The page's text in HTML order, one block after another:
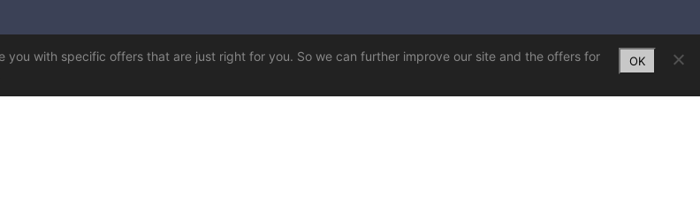
with specific offers that are just right for you. So we can further improve our site and the offers for
OK